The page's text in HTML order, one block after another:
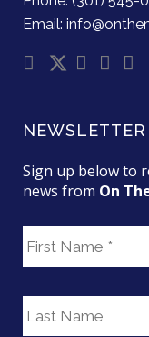
Email:
Sign up below to
news from On
F
r
t
N
L
a